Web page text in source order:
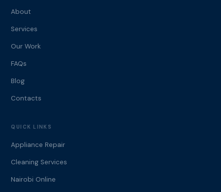
About
Services
Our Work
FAQs
Blog
Contacts
QUICK LINKS
Appliance Repair
Cleaning Services
Nairobi Online